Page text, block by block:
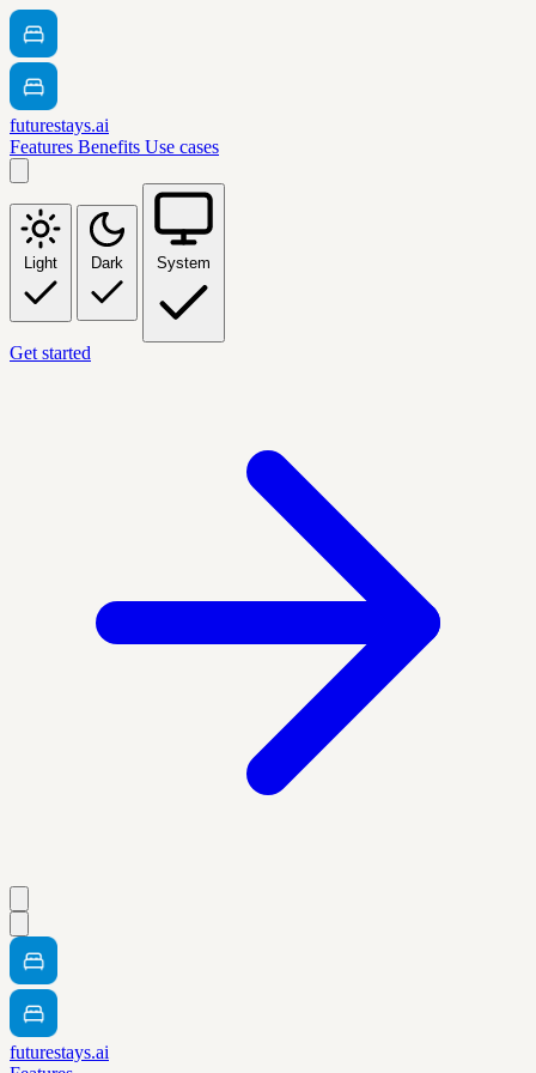
futurestays.ai
Features Benefits Use cases
Light Dark System
Get started
futurestays.ai